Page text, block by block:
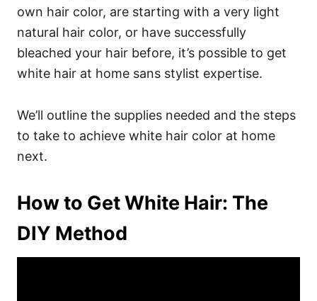
own hair color, are starting with a very light
natural hair color, or have successfully
bleached your hair before, it’s possible to get
white hair at home sans stylist expertise.
We’ll outline the supplies needed and the steps
to take to achieve white hair color at home
next.
How to Get White Hair: The
DIY Method